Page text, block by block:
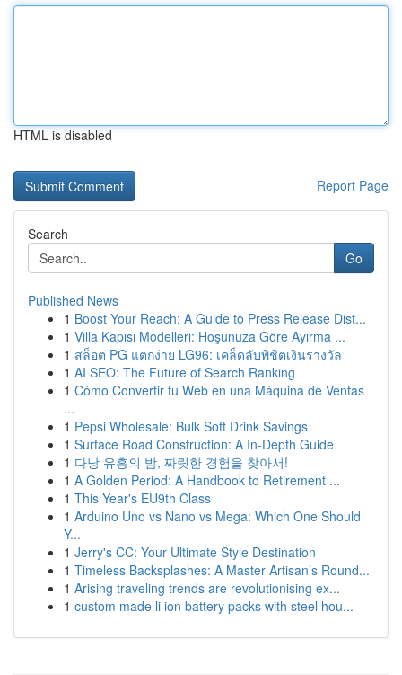
HTML is disabled
Report Page
Search
Go
Published News
1 Boost Your Reach: A Guide to Press Release Dist...
1 Villa Kapısı Modelleri: Hoşunuza Göre Ayırma ...
1 สล็อต PG แตกง่าย LG96: เคล็ดลับพิชิตเงินรางวัล
1 AI SEO: The Future of Search Ranking
1 Cómo Convertir tu Web en una Máquina de Ventas
...
1 Pepsi Wholesale: Bulk Soft Drink Savings
1 Surface Road Construction: A In-Depth Guide
1 다낭 유흥의 밤, 짜릿한 경험을 찾아서!
1 A Golden Period: A Handbook to Retirement ...
1 This Year's EU9th Class
1 Arduino Uno vs Nano vs Mega: Which One Should
Y...
1 Jerry's CC: Your Ultimate Style Destination
1 Timeless Backsplashes: A Master Artisan’s Round...
1 Arising traveling trends are revolutionising ex...
1 custom made li ion battery packs with steel hou...